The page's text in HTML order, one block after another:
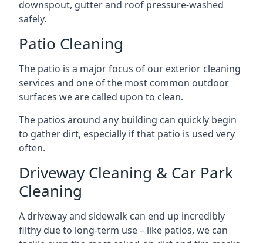
downspout, gutter and roof pressure-washed
safely.
Patio Cleaning
The patio is a major focus of our exterior cleaning
services and one of the most common outdoor
surfaces we are called upon to clean.
The patios around any building can quickly begin
to gather dirt, especially if that patio is used very
often.
Driveway Cleaning & Car Park
Cleaning
A driveway and sidewalk can end up incredibly
filthy due to long-term use – like patios, we can